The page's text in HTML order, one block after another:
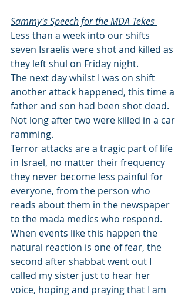
Sammy's Speech for the MDA Tekes
Less than a week into our shifts
seven Israelis were shot and killed as
they left shul on Friday night.
The next day whilst I was on shift
another attack happened, this time a
father and son had been shot dead.
Not long after two were killed in a car
ramming.
Terror attacks are a tragic part of life
in Israel, no matter their frequency
they never become less painful for
everyone, from the person who
reads about them in the newspaper
to the mada medics who respond.
When events like this happen the
natural reaction is one of fear, the
second after shabbat went out I
called my sister just to hear her
voice, hoping and praying that I am